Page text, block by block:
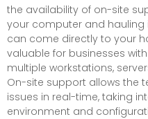
the availability of on-site
your computer and
can come directly to your
valuable for businesses
multiple workstations,
On-site support allows the
issues in real-time, taking
environment and